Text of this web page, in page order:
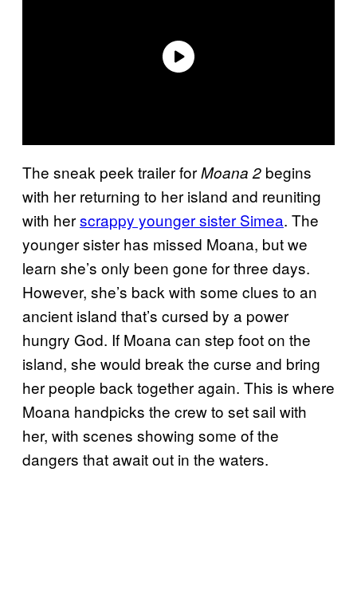
The sneak peek trailer forMoana 2 begins
with her returning to her island and reuniting
with herscrappy younger sister Simea. The
younger sister has missed Moana, but we
learn she’s only been gone for three days.
However, she’s back with some clues to an
ancient island that’s cursed by a power
hungry God. If Moana can step foot on the
island, she would break the curse and bring
her people back together again. This is where
Moana handpicks the crew to set sail with
her, with scenes showing some of the
dangers that await out in the waters.